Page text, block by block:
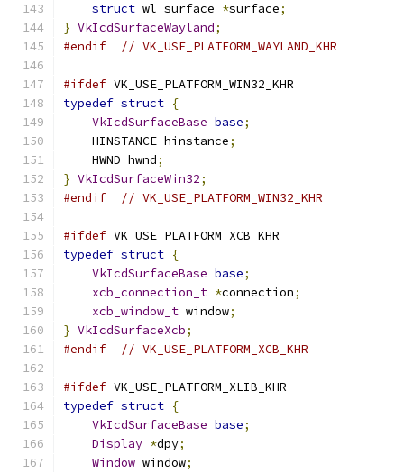
struct wl_surface *surface;
} VkIcdSurfaceWayland;
#endif
// VK_USE_PLATFORM_WAYLAND_KHR
#ifdef VK_USE_PLATFORM_WIN32_KHR
typedef struct {
VkIcdSurfaceBase base;
    HINSTANCE hinstance
;
    HWND hwnd
;
} VkIcdSurfaceWin32;
#endif
// VK_USE_PLATFORM_WIN32_KHR
#ifdef VK_USE_PLATFORM_XCB_KHR
typedef struct {
VkIcdSurfaceBase base;
xcb_connection_t *connection;
xcb_window_t window;
} VkIcdSurfaceXcb;
#endif
// VK_USE_PLATFORM_XCB_KHR
#ifdef VK_USE_PLATFORM_XLIB_KHR
typedef struct {
VkIcdSurfaceBase base;
Display *dpy;
Window window;